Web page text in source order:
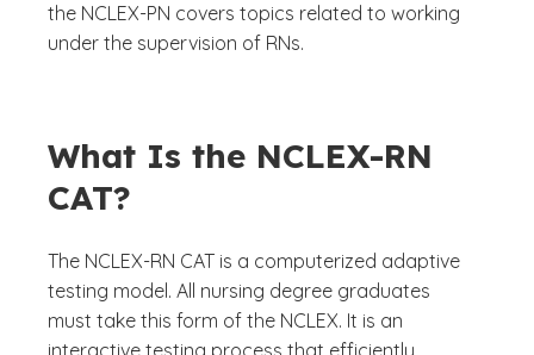
the NCLEX-PN covers topics related to working
under the supervision of RNs.
What Is the NCLEX-RN
CAT?
The NCLEX-RN CAT is a computerized adaptive
testing model. All nursing degree graduates
must take this form of the NCLEX. It is an
interactive testing process that efficiently